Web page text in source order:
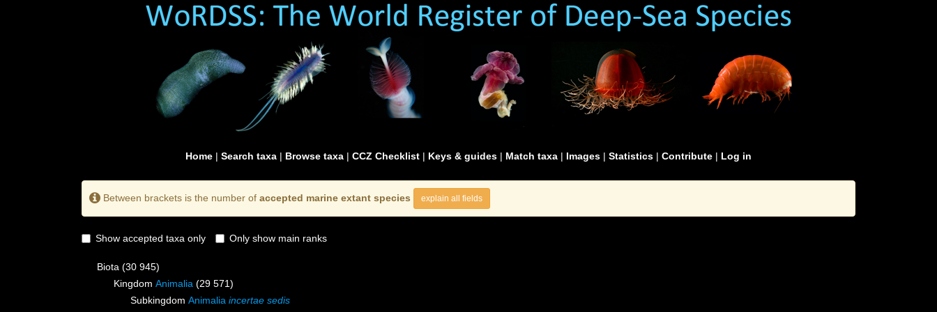
Home | Search taxa | Browse taxa | CCZ Checklist | Keys & guides | Match taxa | Images | Statistics | Contribute | Log in
Between brackets is the number of accepted marine extant species explain all fields
Show accepted taxa only Only show main ranks
Biota (30 945)
Kingdom Animalia (29 571)
Subkingdom Animalia incertae sedis